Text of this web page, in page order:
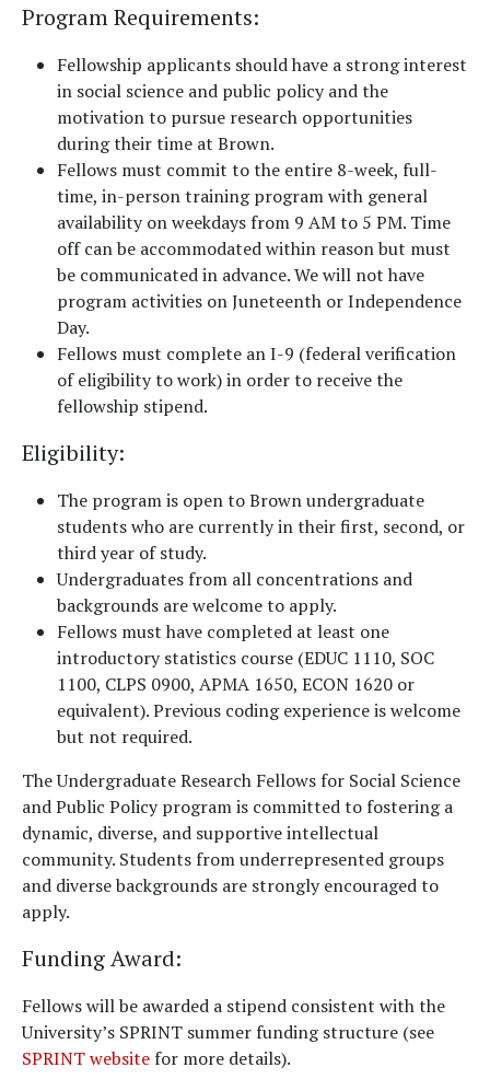
Program Requirements:
Fellowship applicants should have a strong interest
in social science and public policy and the
motivation to pursue research opportunities
during their time at Brown.
Fellows must commit to the entire 8-week, full-
time, in-person training program with general
availability on weekdays from 9 AM to 5 PM. Time
off can be accommodated within reason but must
be communicated in advance. We will not have
program activities on Juneteenth or Independence
Day.
Fellows must complete an I-9 (federal verification
of eligibility to work) in order to receive the
fellowship stipend.
Eligibility:
The program is open to Brown undergraduate
students who are currently in their first, second, or
third year of study.
Undergraduates from all concentrations and
backgrounds are welcome to apply.
Fellows must have completed at least one
introductory statistics course (EDUC 1110, SOC
1100, CLPS 0900, APMA 1650, ECON 1620 or
equivalent). Previous coding experience is welcome
but not required.
The Undergraduate Research Fellows for Social Science
and Public Policy program is committed to fostering a
dynamic, diverse, and supportive intellectual
community. Students from underrepresented groups
and diverse backgrounds are strongly encouraged to
apply.
Funding Award:
Fellows will be awarded a stipend consistent with the
University’s SPRINT summer funding structure (see
SPRINT website for more details).